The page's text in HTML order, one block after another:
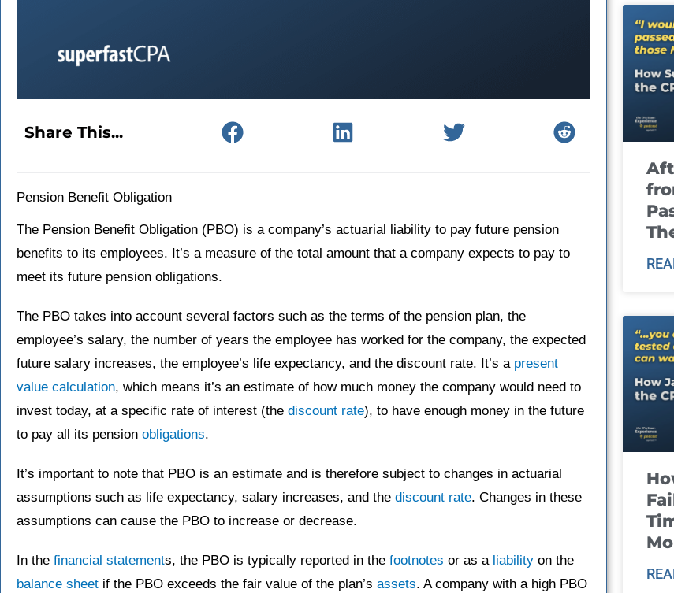
Share This...
Pension Benefit Obligation
The Pension Benefit Obligation (PBO) is a company’s actuarial liability to pay future pension
benefits to its employees. It’s a measure of the total amount that a company expects to pay to
meet its future pension obligations.
The PBO takes into account several factors such as the terms of the pension plan, the
employee’s salary, the number of years the employee has worked for the company, the expected
future salary increases, the employee’s life expectancy, and the discount rate. It’s a present
value calculation, which means it’s an estimate of how much money the company would need to
invest today, at a specific rate of interest (the discount rate), to have enough money in the future
to pay all its pension obligations.
It’s important to note that PBO is an estimate and is therefore subject to changes in actuarial
assumptions such as life expectancy, salary increases, and the discount rate. Changes in these
assumptions can cause the PBO to increase or decrease.
In the financial statements, the PBO is typically reported in the footnotes or as a liability on the
balance sheet if the PBO exceeds the fair value of the plan’s assets. A company with a high PBO